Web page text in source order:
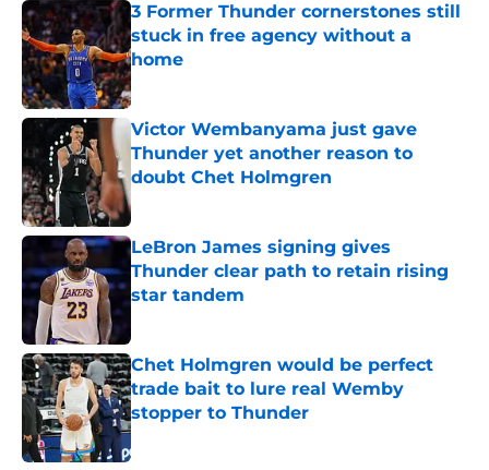
3 Former Thunder cornerstones still
stuck in free agency without a
home
Published by on Invalid Date
Victor Wembanyama just gave
Thunder yet another reason to
doubt Chet Holmgren
LeBron James signing gives
Thunder clear path to retain rising
star tandem
Chet Holmgren would be perfect
trade bait to lure real Wemby
stopper to Thunder
Published by on Invalid Date